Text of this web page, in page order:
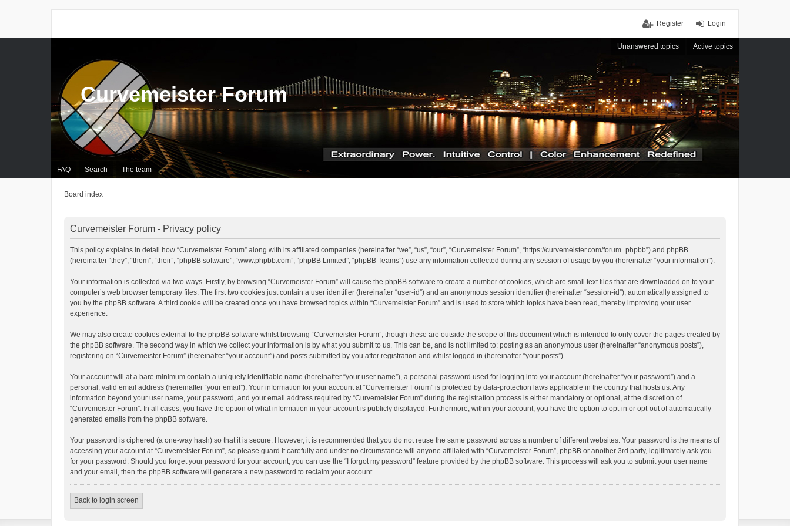
Login
Register
Unanswered topics Active topics
FAQ Search The team
Curvemeister Forum
Board index
Curvemeister Forum - Privacy policy
This policy explains in detail how “Curvemeister Forum” along with its affiliated companies (hereinafter “we”, “us”, “our”, “Curvemeister Forum”, “https://curvemeister.com/forum_phpbb”) and phpBB
(hereinafter “they”, “them”, “their”, “phpBB software”, “www.phpbb.com”, “phpBB Limited”, “phpBB Teams”) use any information collected during any session of usage by you (hereinafter “your information”).
Your information is collected via two ways. Firstly, by browsing “Curvemeister Forum” will cause the phpBB software to create a number of cookies, which are small text files that are downloaded on to your
computer’s web browser temporary files. The first two cookies just contain a user identifier (hereinafter “user-id”) and an anonymous session identifier (hereinafter “session-id”), automatically assigned to
you by the phpBB software. A third cookie will be created once you have browsed topics within “Curvemeister Forum” and is used to store which topics have been read, thereby improving your user
experience.
We may also create cookies external to the phpBB software whilst browsing “Curvemeister Forum”, though these are outside the scope of this document which is intended to only cover the pages created by
the phpBB software. The second way in which we collect your information is by what you submit to us. This can be, and is not limited to: posting as an anonymous user (hereinafter “anonymous posts”),
registering on “Curvemeister Forum” (hereinafter “your account”) and posts submitted by you after registration and whilst logged in (hereinafter “your posts”).
Your account will at a bare minimum contain a uniquely identifiable name (hereinafter “your user name”), a personal password used for logging into your account (hereinafter “your password”) and a
personal, valid email address (hereinafter “your email”). Your information for your account at “Curvemeister Forum” is protected by data-protection laws applicable in the country that hosts us. Any
information beyond your user name, your password, and your email address required by “Curvemeister Forum” during the registration process is either mandatory or optional, at the discretion of
“Curvemeister Forum”. In all cases, you have the option of what information in your account is publicly displayed. Furthermore, within your account, you have the option to opt-in or opt-out of automatically
generated emails from the phpBB software.
Your password is ciphered (a one-way hash) so that it is secure. However, it is recommended that you do not reuse the same password across a number of different websites. Your password is the means of
accessing your account at “Curvemeister Forum”, so please guard it carefully and under no circumstance will anyone affiliated with “Curvemeister Forum”, phpBB or another 3rd party, legitimately ask you
for your password. Should you forget your password for your account, you can use the “I forgot my password” feature provided by the phpBB software. This process will ask you to submit your user name
and your email, then the phpBB software will generate a new password to reclaim your account.
Back to login screen